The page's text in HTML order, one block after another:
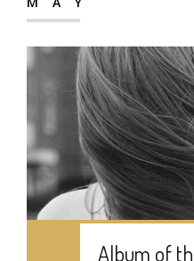
Album of